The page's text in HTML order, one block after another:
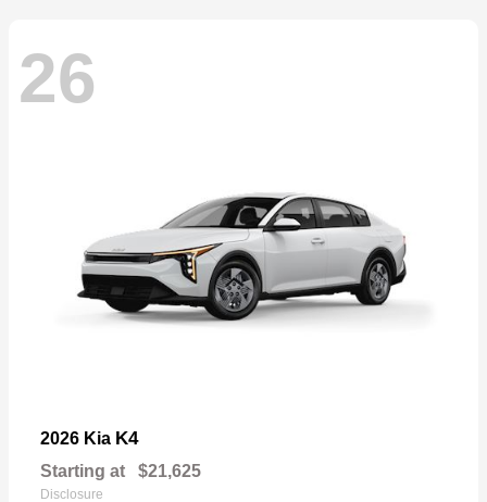
26
2026 Kia K4
Starting at $21,625
Disclosure